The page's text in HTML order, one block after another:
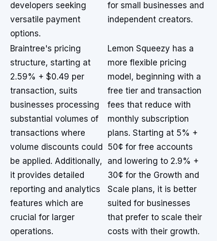
developers seeking
versatile payment
options.
for small businesses and
independent creators.
Braintree's pricing
structure, starting at
2.59% + $0.49 per
transaction, suits
businesses processing
substantial volumes of
transactions where
volume discounts could
be applied. Additionally,
it provides detailed
reporting and analytics
features which are
crucial for larger
operations.
Lemon Squeezy has a
more flexible pricing
model, beginning with a
free tier and transaction
fees that reduce with
monthly subscription
plans. Starting at 5% +
50¢ for free accounts
and lowering to 2.9% +
30¢ for the Growth and
Scale plans, it is better
suited for businesses
that prefer to scale their
costs with their growth.